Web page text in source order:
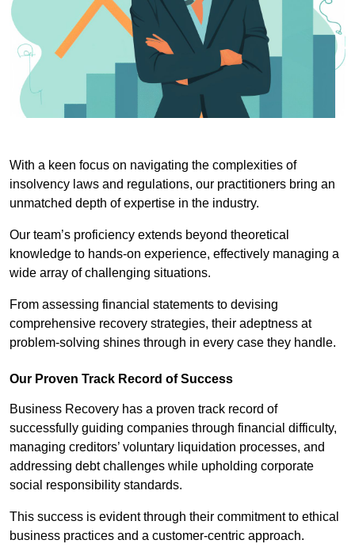
With a keen focus on navigating the complexities of
insolvency laws and regulations, our practitioners bring an
unmatched depth of expertise in the industry.
Our team’s proficiency extends beyond theoretical
knowledge to hands-on experience, effectively managing a
wide array of challenging situations.
From assessing financial statements to devising
comprehensive recovery strategies, their adeptness at
problem-solving shines through in every case they handle.
Our Proven Track Record of Success
Business Recovery has a proven track record of
successfully guiding companies through financial difficulty,
managing creditors’ voluntary liquidation processes, and
addressing debt challenges while upholding corporate
social responsibility standards.
This success is evident through their commitment to ethical
business practices and a customer-centric approach.